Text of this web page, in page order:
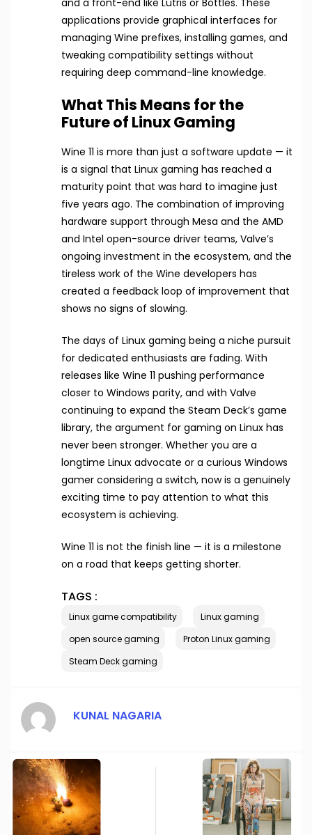
and a front-end like Lutris or Bottles. These
applications provide graphical interfaces for
managing Wine prefixes, installing games, and
tweaking compatibility settings without
requiring deep command-line knowledge.
What This Means for the
Future of Linux Gaming
Wine 11 is more than just a software update — it
is a signal that Linux gaming has reached a
maturity point that was hard to imagine just
five years ago. The combination of improving
hardware support through Mesa and the AMD
and Intel open-source driver teams, Valve’s
ongoing investment in the ecosystem, and the
tireless work of the Wine developers has
created a feedback loop of improvement that
shows no signs of slowing.
The days of Linux gaming being a niche pursuit
for dedicated enthusiasts are fading. With
releases like Wine 11 pushing performance
closer to Windows parity, and with Valve
continuing to expand the Steam Deck’s game
library, the argument for gaming on Linux has
never been stronger. Whether you are a
longtime Linux advocate or a curious Windows
gamer considering a switch, now is a genuinely
exciting time to pay attention to what this
ecosystem is achieving.
Wine 11 is not the finish line — it is a milestone
on a road that keeps getting shorter.
TAGS :
Linux game compatibility
Linux gaming
open source gaming
Proton Linux gaming
Steam Deck gaming
KUNAL NAGARIA